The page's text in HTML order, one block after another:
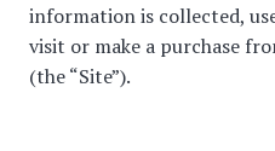
information is collected,
visit or make a purchase
(the “Site”).